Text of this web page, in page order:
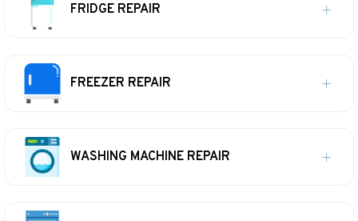
FRIDGE REPAIR
FREEZER REPAIR
WASHING MACHINE REPAIR